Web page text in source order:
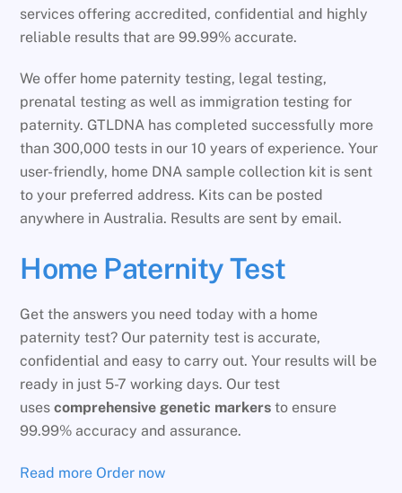
services offering accredited, confidential and highly
reliable results that are 99.99% accurate.
We offer home paternity testing, legal testing,
prenatal testing as well as immigration testing for
paternity. GTLDNA has completed successfully more
than 300,000 tests in our 10 years of experience. Your
user-friendly, home DNA sample collection kit is sent
to your preferred address. Kits can be posted
anywhere in Australia. Results are sent by email.
Home Paternity Test
Get the answers you need today with a home
paternity test? Our paternity test is accurate,
confidential and easy to carry out. Your results will be
ready in just 5-7 working days. Our test
usescomprehensive genetic markers to ensure
99.99% accuracy and assurance.
Read more Order now